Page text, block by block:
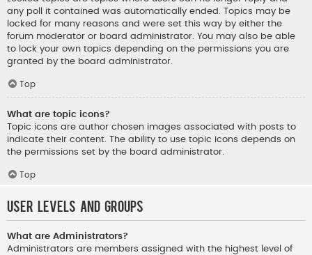
any poll it contained was automatically ended. Topics may be
locked for many reasons and were set this way by either the
forum moderator or board administrator. You may also be able
to lock your own topics depending on the permissions you are
granted by the board administrator.
Top
What are topic icons?
Topic icons are author chosen images associated with posts to
indicate their content. The ability to use topic icons depends on
the permissions set by the board administrator.
Top
User Levels and Groups
What are Administrators?
Administrators are members assigned with the highest level of